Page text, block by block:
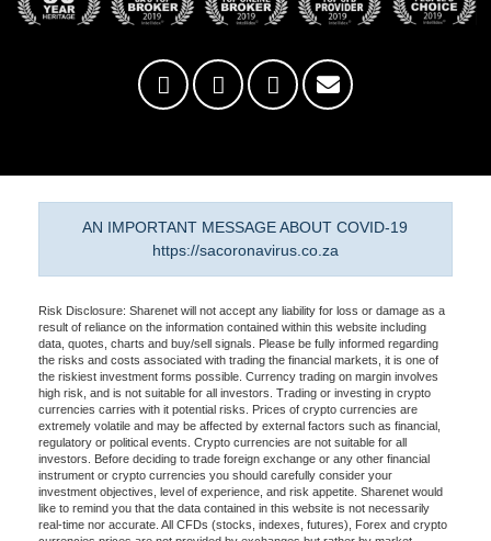
AN IMPORTANT MESSAGE ABOUT COVID-19
https://sacoronavirus.co.za
Risk Disclosure: Sharenet will not accept any liability for loss or damage as a
result of reliance on the information contained within this website including
data, quotes, charts and buy/sell signals. Please be fully informed regarding
the risks and costs associated with trading the financial markets, it is one of
the riskiest investment forms possible. Currency trading on margin involves
high risk, and is not suitable for all investors. Trading or investing in crypto
currencies carries with it potential risks. Prices of crypto currencies are
extremely volatile and may be affected by external factors such as financial,
regulatory or political events. Crypto currencies are not suitable for all
investors. Before deciding to trade foreign exchange or any other financial
instrument or crypto currencies you should carefully consider your
investment objectives, level of experience, and risk appetite. Sharenet would
like to remind you that the data contained in this website is not necessarily
real-time nor accurate. All CFDs (stocks, indexes, futures), Forex and crypto